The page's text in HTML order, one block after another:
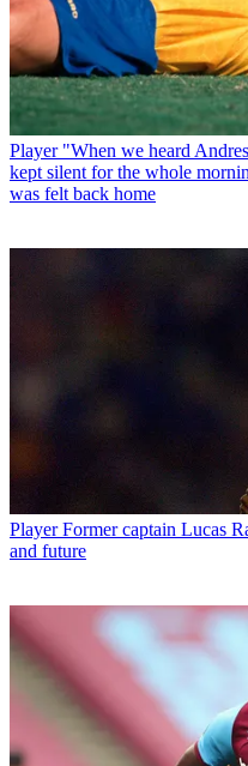
Player "When we heard
kept silent for the whole
was felt back home
Player Former captain Lucas
and future